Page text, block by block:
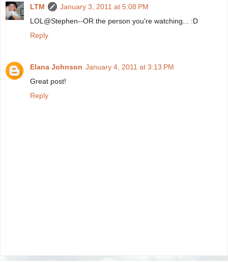
LTM
January 3, 2011 at 5:08 PM
LOL@Stephen--OR the person you're watching... :D
Reply
Elana Johnson January 4, 2011 at 3:13 PM
Great post!
Reply